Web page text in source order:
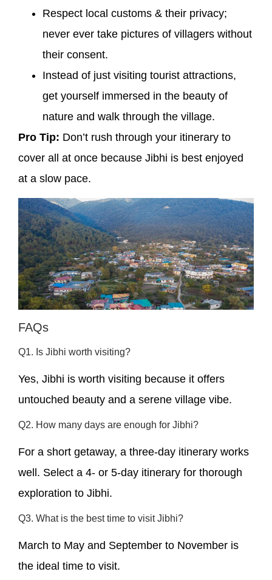
Respect local customs & their privacy;
never ever take pictures of villagers without
their consent.
Instead of just visiting tourist attractions,
get yourself immersed in the beauty of
nature and walk through the village.
Pro Tip: Don’t rush through your itinerary to
cover all at once because Jibhi is best enjoyed
at a slow pace.
FAQs
Q1. Is Jibhi worth visiting?
Yes, Jibhi is worth visiting because it offers
untouched beauty and a serene village vibe.
Q2. How many days are enough for Jibhi?
For a short getaway, a three-day itinerary works
well. Select a 4- or 5-day itinerary for thorough
exploration to Jibhi.
Q3. What is the best time to visit Jibhi?
March to May and September to November is
the ideal time to visit.